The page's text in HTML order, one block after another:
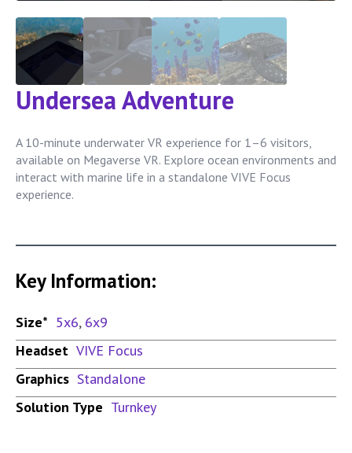
Undersea Adventure
A 10-minute underwater VR experience for 1–6 visitors,
available on Megaverse VR. Explore ocean environments and
interact with marine life in a standalone VIVE Focus
experience.
Key Information:
Size* 5x6, 6x9
Headset VIVE Focus
Graphics Standalone
Solution Type Turnkey